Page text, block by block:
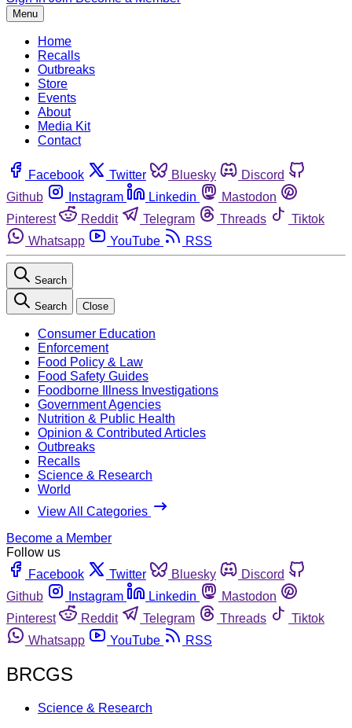
Menu
Home
Recalls
Outbreaks
Store
Events
About
Media Kit
Contact
Facebook Twitter Bluesky
Discord
Github
Instagram Linkedin
Mastodon
Pinterest
Reddit Telegram Threads
Tiktok
Whatsapp
YouTube RSS
Search
Search Close
Consumer Education
Enforcement
Food Policy & Law
Food Safety Guides
Foodborne Illness Investigations
Government Agencies
Nutrition & Public Health
Opinion & Contributed Articles
Outbreaks
Recalls
Science & Research
World
View All Categories
Become a Member
Follow us
Facebook
Twitter Bluesky
Discord
Github
Instagram Linkedin
Mastodon
Pinterest
Reddit Telegram Threads
Tiktok
Whatsapp
YouTube RSS
BRCGS
Science & Research